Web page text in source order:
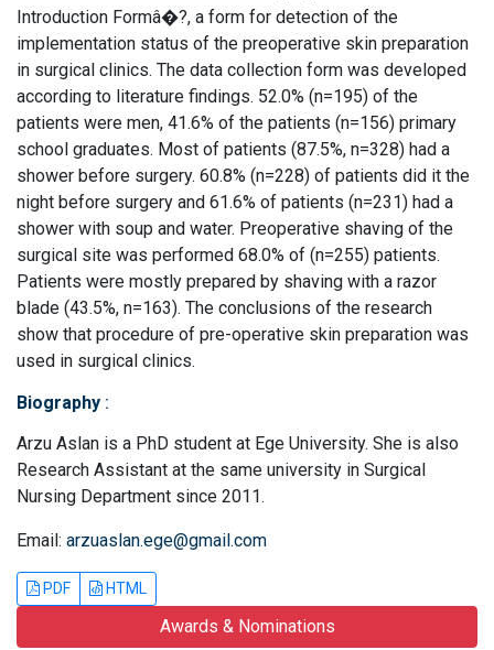
Introduction Formâ�?, a form for detection of the
implementation status of the preoperative skin preparation
in surgical clinics. The data collection form was developed
according to literature findings. 52.0% (n=195) of the
patients were men, 41.6% of the patients (n=156) primary
school graduates. Most of patients (87.5%, n=328) had a
shower before surgery. 60.8% (n=228) of patients did it the
night before surgery and 61.6% of patients (n=231) had a
shower with soup and water. Preoperative shaving of the
surgical site was performed 68.0% of (n=255) patients.
Patients were mostly prepared by shaving with a razor
blade (43.5%, n=163). The conclusions of the research
show that procedure of pre-operative skin preparation was
used in surgical clinics.
Biography :
Arzu Aslan is a PhD student at Ege University. She is also
Research Assistant at the same university in Surgical
Nursing Department since 2011.
Email: arzuaslan.ege@gmail.com
PDF HTML
Awards & Nominations